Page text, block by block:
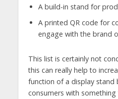
A build-in stand for
A printed QR code for
engage with the brand
This list is certainly not
this can really help to
function of a display stand
consumers with something